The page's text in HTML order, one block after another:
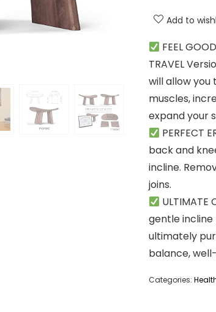
Add to
FEEL
TRAVEL
will allow you
muscles,
expand your
PERFECT
back and
incline.
joins.
gentle
ultimately
balance,
Categories: